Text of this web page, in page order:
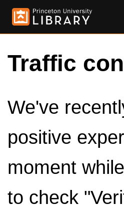
Traffic
We've
positive
moment
to check